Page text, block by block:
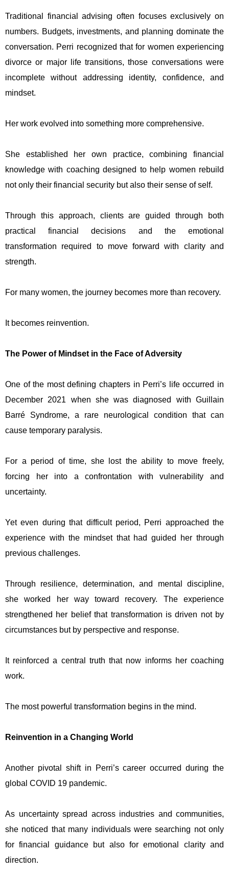
Traditional financial advising often focuses exclusively on
numbers. Budgets, investments, and planning dominate the
conversation. Perri recognized that for women experiencing
divorce or major life transitions, those conversations were
incomplete without addressing identity, confidence, and
mindset.
Her work evolved into something more comprehensive.
She established her own practice, combining financial
knowledge with coaching designed to help women rebuild
not only their financial security but also their sense of self.
Through this approach, clients are guided through both
practical financial decisions and the emotional
transformation required to move forward with clarity and
strength.
For many women, the journey becomes more than recovery.
It becomes reinvention.
The Power of Mindset in the Face of Adversity
One of the most defining chapters in Perri’s life occurred in
December 2021 when she was diagnosed with Guillain
Barré Syndrome, a rare neurological condition that can
cause temporary paralysis.
For a period of time, she lost the ability to move freely,
forcing her into a confrontation with vulnerability and
uncertainty.
Yet even during that difficult period, Perri approached the
experience with the mindset that had guided her through
previous challenges.
Through resilience, determination, and mental discipline,
she worked her way toward recovery. The experience
strengthened her belief that transformation is driven not by
circumstances but by perspective and response.
It reinforced a central truth that now informs her coaching
work.
The most powerful transformation begins in the mind.
Reinvention in a Changing World
Another pivotal shift in Perri’s career occurred during the
global COVID 19 pandemic.
As uncertainty spread across industries and communities,
she noticed that many individuals were searching not only
for financial guidance but also for emotional clarity and
direction.